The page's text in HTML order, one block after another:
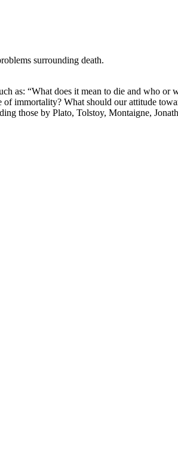
surrounding death.
as: “What does it mean to die and who or
immortality? What should our attitude
those by Plato, Tolstoy, Montaigne,